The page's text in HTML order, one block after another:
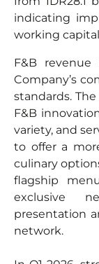
indicating
working
F&B
Company’s
standards.
F&B
variety, and
to offer a
culinary
flagship
exclusive
presentation
network.